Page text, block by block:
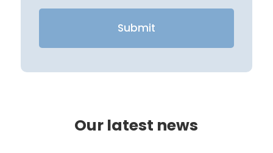
Our latest news